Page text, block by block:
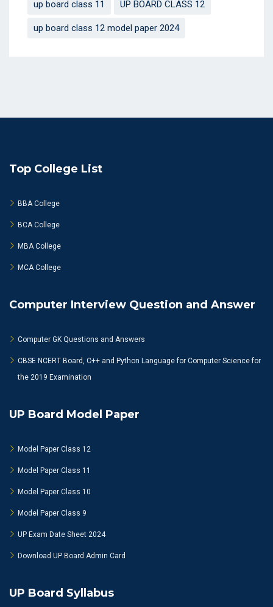
up board class 11 UP BOARD CLASS 12
up board class 12 model paper 2024
Top College List
BBA College
BCA College
MBA College
MCA College
Computer Interview Question and Answer
Computer GK Questions and Answers
CBSE NCERT Board, C++ and Python Language for Computer Science for
the 2019 Examination
UP Board Model Paper
Model Paper Class 12
Model Paper Class 11
Model Paper Class 10
Model Paper Class 9
UP Exam Date Sheet 2024
Download UP Board Admin Card
UP Board Syllabus